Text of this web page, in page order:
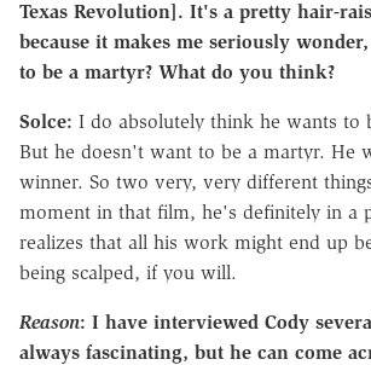
Texas Revolution]. It's a pretty hair-
because it makes me seriously
to be a martyr? What do you think?
Solce: I do absolutely think he wants to
But he doesn't want to be a martyr. He
winner. So two very, very different
moment in that film, he's definitely in a
realizes that all his work might end up
being scalped, if you will.
Reason: I have interviewed Cody
always fascinating, but he can come